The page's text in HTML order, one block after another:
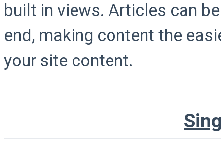
built in views. Articles can
end, making content the
your site content.